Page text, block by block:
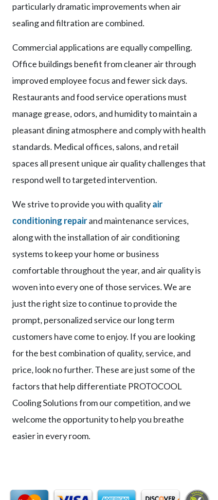
particularly dramatic improvements when air
sealing and filtration are combined.
Commercial applications are equally compelling.
Office buildings benefit from cleaner air through
improved employee focus and fewer sick days.
Restaurants and food service operations must
manage grease, odors, and humidity to maintain a
pleasant dining atmosphere and comply with health
standards. Medical offices, salons, and retail
spaces all present unique air quality challenges that
respond well to targeted intervention.
We strive to provide you with qualityair
conditioning repairand maintenance services,
along with the installation of air conditioning
systems to keep your home or business
comfortable throughout the year, and air quality is
woven into every one of those services. We are
just the right size to continue to provide the
prompt, personalized service our long term
customers have come to enjoy. If you are looking
for the best combination of quality, service, and
price, look no further. These are just some of the
factors that help differentiate PROTOCOOL
Cooling Solutions from our competition, and we
welcome the opportunity to help you breathe
easier in every room.